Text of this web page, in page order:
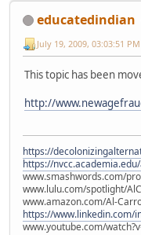
educatedindian
July 19, 2009, 03:03:51 PM
This topic has been
http://
https://
https://
www.smashwords.com/
www.lulu.com/spotlight/
www.amazon.com/Al-
https://www.linkedin.com/
www.youtube.com/